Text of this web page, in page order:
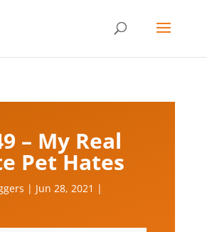
– My Real
Pet Hates
| Jun 28, 2021 |